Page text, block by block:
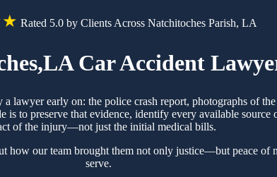
Rated 5.0 by Clients Across Natchitoches Parish, LA
Car Accident
lawyer early on: the police crash report, photographs of
is to preserve that evidence, identify every available
of the injury—not just the initial medical bills.
how our team brought them not only justice—but peace of
serve.